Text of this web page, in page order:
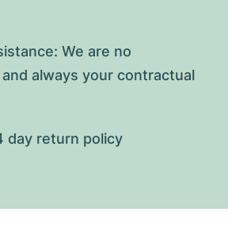
We are no
always your contractual
day return policy